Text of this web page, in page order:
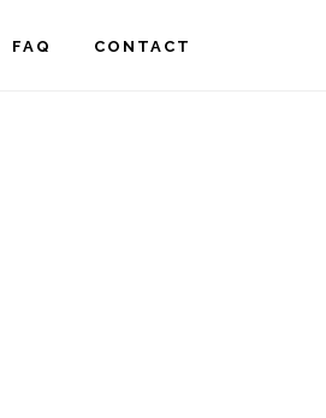
FAQ CONTACT